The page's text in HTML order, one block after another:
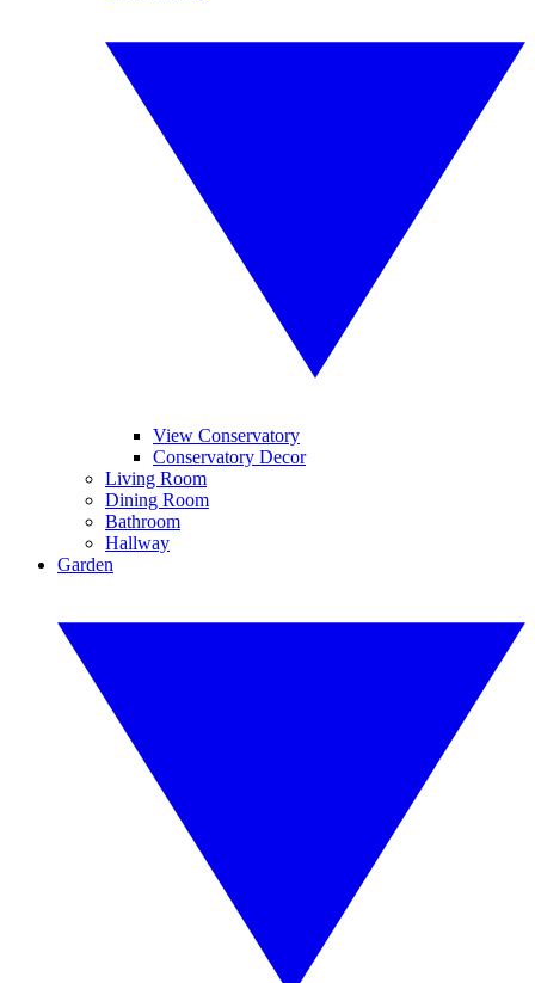
View Conservatory
Conservatory Decor
Living Room
Dining Room
Bathroom
Hallway
Garden